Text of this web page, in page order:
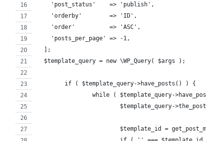
    'post_status'    => 'publish',
    'orderby'        => 'ID',
    'order'          => 'ASC',
    'posts_per_page' => -1,
  ];
  $template_query = new \WP_Query( $args );
	if ( $template_query->have_posts() ) {
while ( $template_query-
			$template_query->the_post();
$template_id =